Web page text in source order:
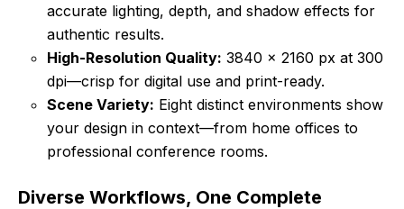
accurate lighting, depth, and shadow effects for
authentic results.
High-Resolution Quality: 3840 × 2160 px at 300
dpi—crisp for digital use and print-ready.
Scene Variety: Eight distinct environments show
your design in context—from home offices to
professional conference rooms.
Diverse Workflows, One Complete